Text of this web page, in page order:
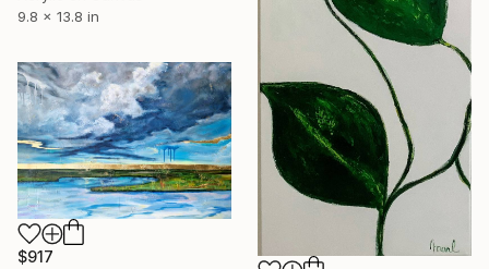
9.8 x 13.8 in
$917